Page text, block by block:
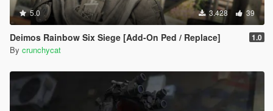
5.0 3.428 39
Deimos Rainbow Six Siege [Add-On Ped / Replace] 1.0
By crunchycat